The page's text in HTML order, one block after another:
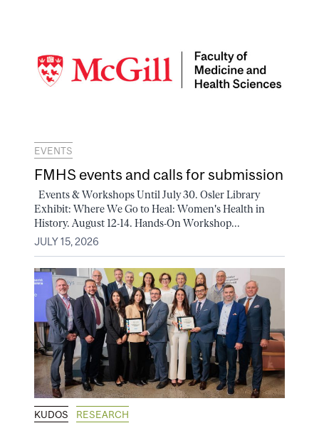
EVENTS
FMHS events and calls for submission
Events & Workshops Until July 30. Osler Library
Exhibit: Where We Go to Heal: Women's Health in
History. August 12-14. Hands-On Workshop...
JULY 15, 2026
KUDOS RESEARCH